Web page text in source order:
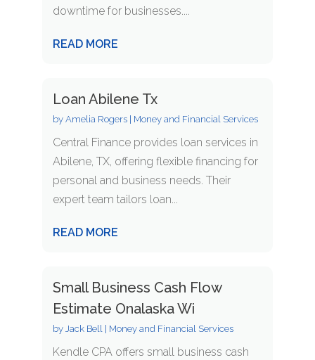
downtime for businesses....
READ MORE
Loan Abilene Tx
by Amelia Rogers| Money and Financial Services
Central Finance provides loan services in
Abilene, TX, offering flexible financing for
personal and business needs. Their
expert team tailors loan...
READ MORE
Small Business Cash Flow
Estimate Onalaska Wi
by Jack Bell| Money and Financial Services
Kendle CPA offers small business cash